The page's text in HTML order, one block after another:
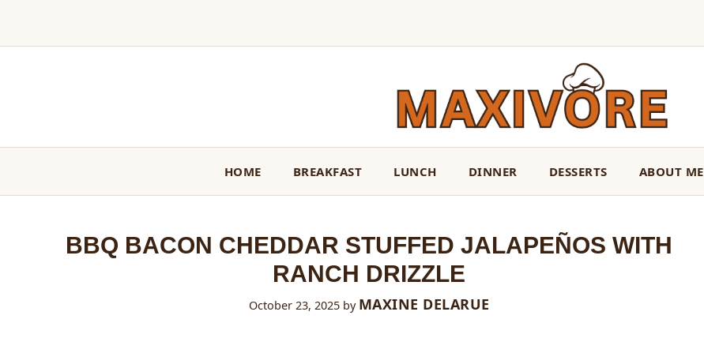
content
HOME BREAKFAST LUNCH DINNER DESSERTS ABOUT ME
BBQ BACON CHEDDAR STUFFED JALAPEÑOS WITH
RANCH DRIZZLE
October 23, 2025 by MAXINE DELARUE